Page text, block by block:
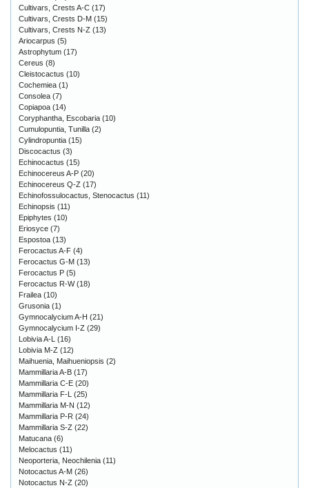
Cultivars, Crests A-C (17)
Cultivars, Crests D-M (15)
Cultivars, Crests N-Z (13)
Ariocarpus (5)
Astrophytum (17)
Cereus (8)
Cleistocactus (10)
Cochemiea (1)
Consolea (7)
Copiapoa (14)
Coryphantha, Escobaria (10)
Cumulopuntia, Tunilla (2)
Cylindropuntia (15)
Discocactus (3)
Echinocactus (15)
Echinocereus A-P (20)
Echinocereus Q-Z (17)
Echinofossulocactus, Stenocactus (11)
Echinopsis (11)
Epiphytes (10)
Eriosyce (7)
Espostoa (13)
Ferocactus A-F (4)
Ferocactus G-M (13)
Ferocactus P (5)
Ferocactus R-W(18)
Frailea (10)
Grusonia (1)
Gymnocalycium A-H (21)
Gymnocalycium I-Z (29)
Lobivia A-L
(16)
Lobivia M-Z (12)
Maihuenia, Maihueniopsis (2)
Mammillaria A-B (17)
Mammillaria C-E (20)
Mammillaria F-L
(25)
Mammillaria M-N (12)
Mammillaria P-R (24)
Mammillaria S-Z (22)
Matucana (6)
Melocactus (11)
Neoporteria, Neochilenia (11)
Notocactus A-M (26)
Notocactus N-Z (20)